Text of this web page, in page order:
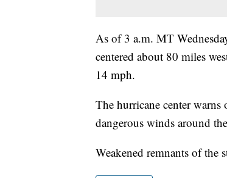
As of 3 a.m. MT
centered about 80 miles
14 mph.
The hurricane center
dangerous winds around
Weakened remnants of the